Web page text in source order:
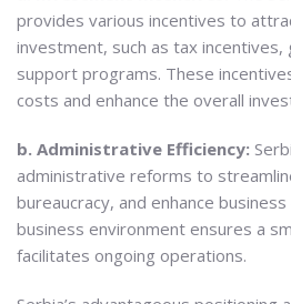
provides various incentives to
investment, such as tax incentives,
support programs. These
costs and enhance the overall
b. Administrative Efficiency:
administrative reforms to
bureaucracy, and enhance
business environment ensures a
facilitates ongoing operations.